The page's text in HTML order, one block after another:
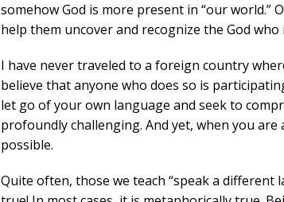
somehow God is more present in “our
help them uncover and recognize the God who
I have never traveled to a foreign country
believe that anyone who does so is
let go of your own language and seek to
profoundly challenging. And yet, when you are
possible.
Quite often, those we teach “speak a different